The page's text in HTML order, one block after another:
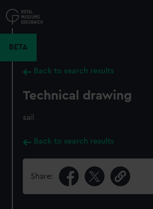
to
main
BETA
Back to search results
Technical drawing
sail
Back to search results
Share: